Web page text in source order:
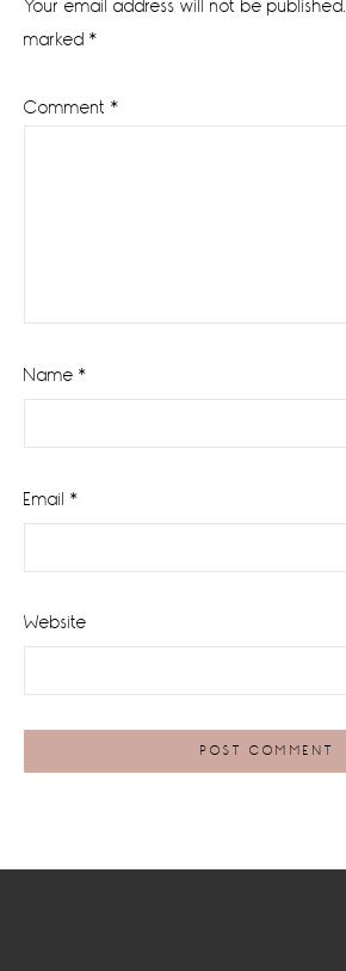
Your email address will not be published.
marked *
Comment *
Name *
Email *
Website